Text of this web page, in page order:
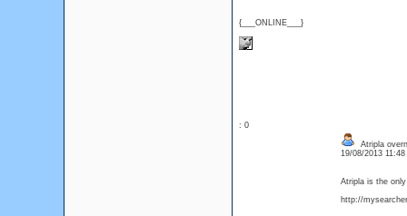
{___ONLINE___}
: 0
Atripla
19/08/2013
Atripla is the
http://